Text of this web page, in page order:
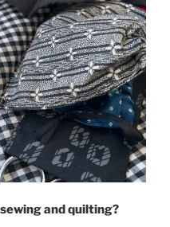
and quilting?